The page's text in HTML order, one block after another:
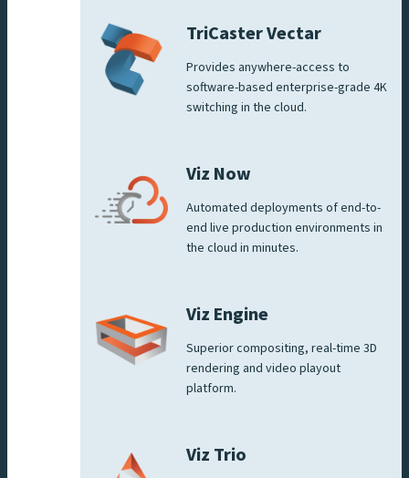
TriCaster Vectar
Provides anywhere-access to
software-based enterprise-grade 4K
switching in the cloud.
Viz Now
Automated deployments of end-to-
end live production environments in
the cloud in minutes.
Viz Engine
Superior compositing, real-time 3D
rendering and video playout
platform.
Viz Trio